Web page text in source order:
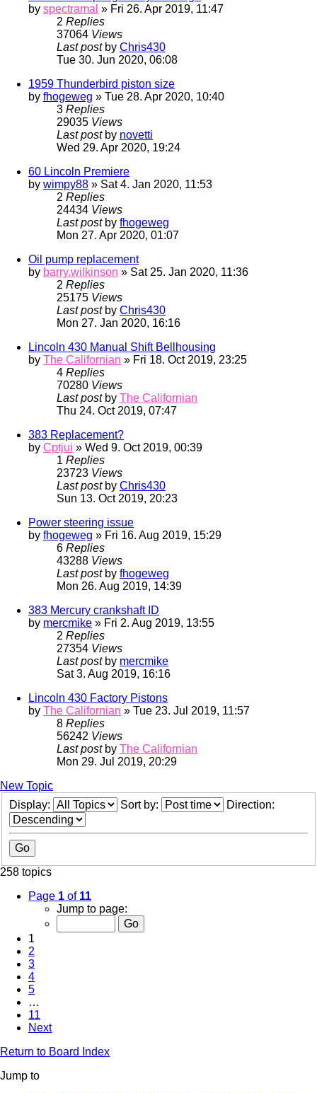
by spectramal » Fri 26. Apr 2019, 11:47
2 Replies
37064 Views
Last post by Chris430
Tue 30. Jun 2020, 06:08
1959 Thunderbird piston size
by fhogeweg » Tue 28. Apr 2020, 10:40
3 Replies
29035 Views
Last post by novetti
Wed 29. Apr 2020, 19:24
60 Lincoln Premiere
by wimpy88 » Sat 4. Jan 2020, 11:53
2 Replies
24434 Views
Last post by fhogeweg
Mon 27. Apr 2020, 01:07
Oil pump replacement
by barry.wilkinson » Sat 25. Jan 2020, 11:36
2 Replies
25175 Views
Last post by Chris430
Mon 27. Jan 2020, 16:16
Lincoln 430 Manual Shift Bellhousing
by The Californian » Fri 18. Oct 2019, 23:25
4 Replies
70280 Views
Last post by The Californian
Thu 24. Oct 2019, 07:47
383 Replacement?
by Cptjui » Wed 9. Oct 2019, 00:39
1 Replies
23723 Views
Last post by Chris430
Sun 13. Oct 2019, 20:23
Power steering issue
by fhogeweg » Fri 16. Aug 2019, 15:29
6 Replies
43288 Views
Last post by fhogeweg
Mon 26. Aug 2019, 14:39
383 Mercury crankshaft ID
by mercmike » Fri 2. Aug 2019, 13:55
2 Replies
27354 Views
Last post by mercmike
Sat 3. Aug 2019, 16:16
Lincoln 430 Factory Pistons
by The Californian » Tue 23. Jul 2019, 11:57
8 Replies
56242 Views
Last post by The Californian
Mon 29. Jul 2019, 20:29
New Topic
Display:
Sort by: Direction:
258 topics
Page 1 of 11
Jump to page:
1
2
3
4
5
…
11
Next
Return to Board Index
Jump to